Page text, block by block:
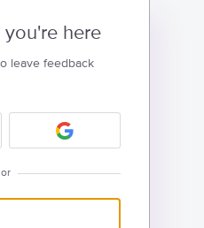
here
leave feedback
or